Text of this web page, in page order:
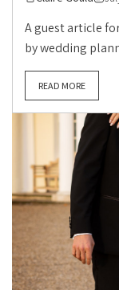
A guest article
by wedding
READ MORE